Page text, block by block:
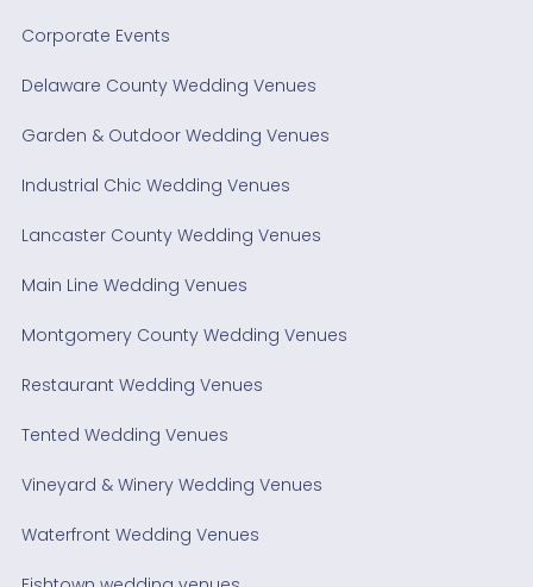
Corporate Events
Delaware County Wedding Venues
Garden & Outdoor Wedding Venues
Industrial Chic Wedding Venues
Lancaster County Wedding Venues
Main Line Wedding Venues
Montgomery County Wedding Venues
Restaurant Wedding Venues
Tented Wedding Venues
Vineyard & Winery Wedding Venues
Waterfront Wedding Venues